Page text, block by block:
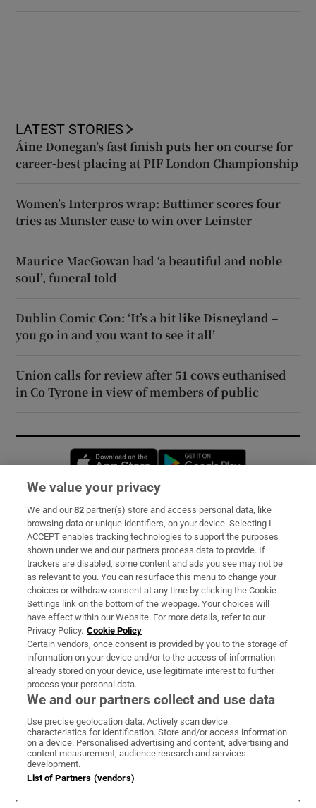
LATEST STORIES
Áine Donegan’s fast finish puts her on course for
career-best placing at PIF London Championship
Women’s Interpros wrap: Buttimer scores four
tries as Munster ease to win over Leinster
Maurice MacGowan had ‘a beautiful and noble
soul’, funeral told
Dublin Comic Con: ‘It’s a bit like Disneyland –
you go in and you want to see it all’
Union calls for review after 51 cows euthanised
in Co Tyrone in view of members of public
Opens in new window
Subscribe
Support
About Us
Irish Times Products & Services
OUR PARTNERS:
Irish Times on WhatsApp
Irish Times on Facebook
Irish Times on X
Irish Times on LinkedIn
Irish Times on Instagram
Terms & Conditions
Privacy Policy
Cookie Information
We value your privacy
We and our82 partner(s) store and access personal data, like
browsing data or unique identifiers, on your device. Selecting I
ACCEPT enables tracking technologies to support the purposes
shown under we and our partners process data to provide. If
trackers are disabled, some content and ads you see may not be
as relevant to you. You can resurface this menu to change your
choices or withdraw consent at any time by clicking the Cookie
Settings link on the bottom of the webpage. Your choices will
have effect within our Website. For more details, refer to our
Privacy Policy. Cookie Policy
Certain vendors, once consent is provided by you to the storage of
information on your device and/or to the access of information
already stored on your device, use legitimate interest to further
process your personal data.
We and our partners collect and use data
Use precise geolocation data. Actively scan device
characteristics for identification. Store and/or access information
on a device. Personalised advertising and content, advertising and
content measurement, audience research and services
development.
List of Partners (vendors)